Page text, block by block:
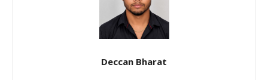
Deccan Bharat